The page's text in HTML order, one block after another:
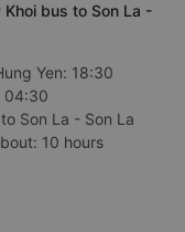
bus to Son La -
Yen: 18:30
04:30
Son La - Son La
10 hours